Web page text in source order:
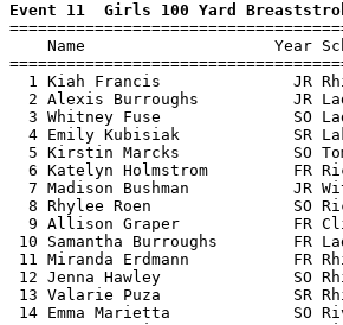
Event 11  Girls 100 Yard
Name
1 Kiah Francis              JR
2 Alexis Burroughs          JR
3 Whitney Fuse              SO
4 Emily Kubisiak            SR
5 Kirstin Marcks            SO
6 Katelyn Holmstrom         FR
7 Madison Bushman           JR
8 Rhylee Roen               SO
9 Allison Graper            FR
10 Samantha Burroughs        FR
11 Miranda Erdmann
12 Jenna Hawley              SO
13 Valarie Puza              SR
14 Emma Marietta